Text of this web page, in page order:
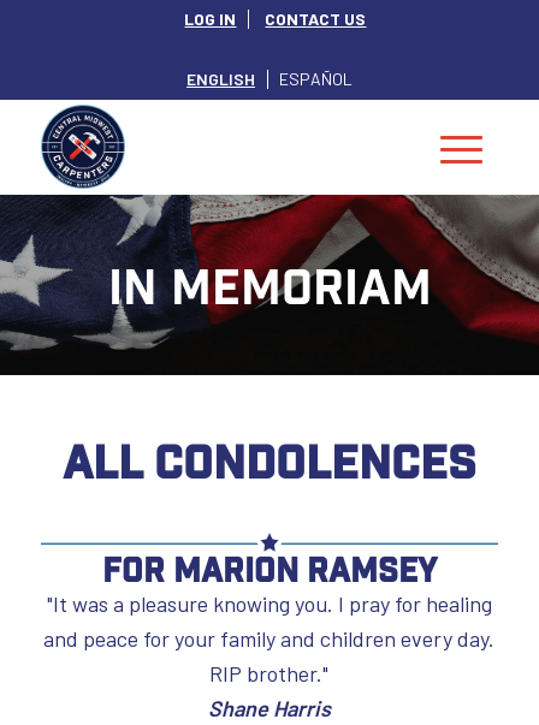
LOG IN CONTACT US
ENGLISH ESPAÑOL
IN MEMORIAM
ALL CONDOLENCES
For Marion Ramsey
"It was a pleasure knowing you. I pray for healing
and peace for your family and children every day.
RIP brother."
Shane Harris